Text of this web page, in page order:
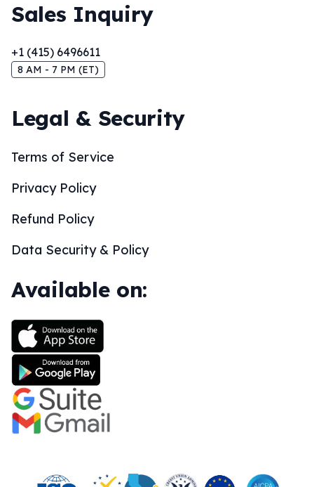
Sales Inquiry
+1 (415) 6496611
8 AM - 7 PM (ET)
Legal & Security
Terms of Service
Privacy Policy
Refund Policy
Data Security & Policy
Available on: